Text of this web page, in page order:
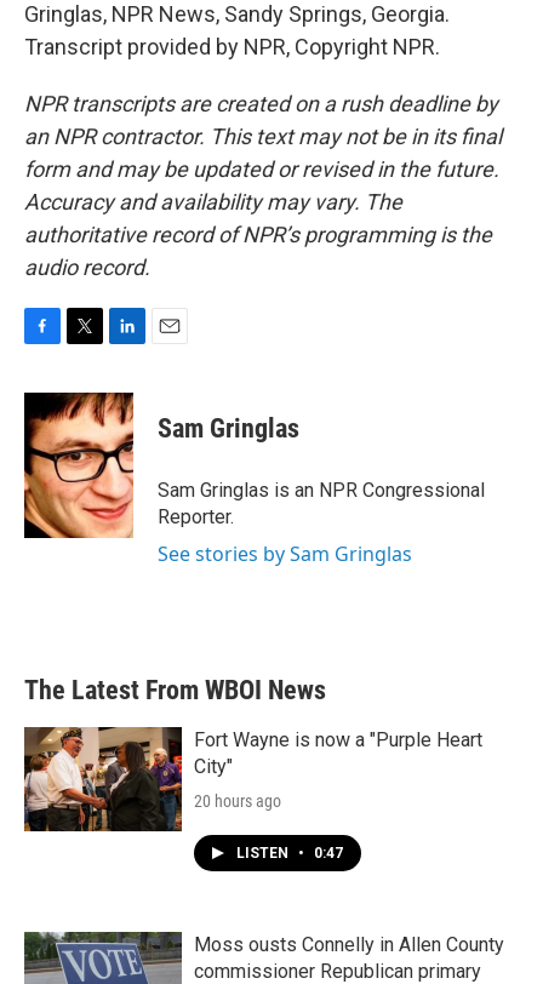
Gringlas, NPR News, Sandy Springs, Georgia.
Transcript provided by NPR, Copyright NPR.
NPR transcripts are created on a rush deadline by
an NPR contractor. This text may not be in its final
form and may be updated or revised in the future.
Accuracy and availability may vary. The
authoritative record of NPR’s programming is the
audio record.
c
e
b
o
o
k
i
t
t
e
r
n
k
e
d
n
Sam Gringlas
Sam Gringlas is an NPR Congressional
Reporter.
See stories by Sam Gringlas
The Latest From WBOI News
Fort Wayne is now a "Purple Heart
City"
20 hours ago
LISTEN • 0:47
Moss ousts Connelly in Allen County
commissioner Republican primary